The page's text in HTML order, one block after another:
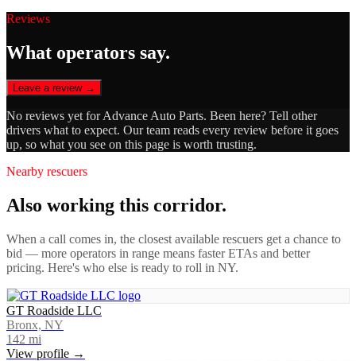
Reviews
What operators say.
Leave a review →
No reviews yet forAdvance Auto Parts. Been here? Tell other
drivers what to expect. Our team reads every review before it goes
up, so what you see on this page is worth trusting.
Nearby rescuers
Also working this corridor.
When a call comes in, the closest available rescuers get a chance to
bid — more operators in range means faster ETAs and better
pricing. Here's who else is ready to roll in NY.
GT Roadside LLC
Bronx, NY
142 mi
View profile →